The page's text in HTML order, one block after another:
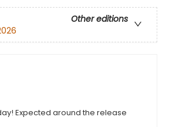
Other editions
Expected around the release